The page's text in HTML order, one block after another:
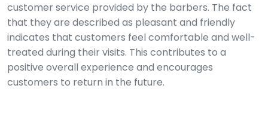
customer service provided by the barbers. The fact
that they are described as pleasant and friendly
indicates that customers feel comfortable and well-
treated during their visits. This contributes to a
positive overall experience and encourages
customers to return in the future.